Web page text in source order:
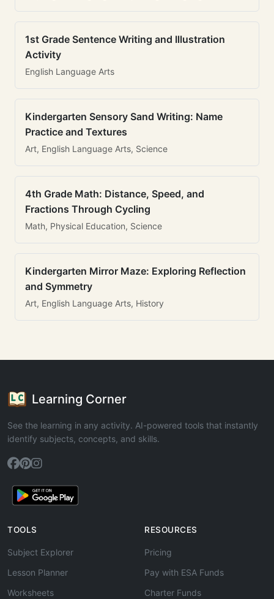
1st Grade Sentence Writing and Illustration
Activity
English Language Arts
Kindergarten Sensory Sand Writing: Name
Practice and Textures
Art, English Language Arts, Science
4th Grade Math: Distance, Speed, and
Fractions Through Cycling
Math, Physical Education, Science
Kindergarten Mirror Maze: Exploring Reflection
and Symmetry
Art, English Language Arts, History
Learning Corner
See the learning in any activity. AI-powered tools that instantly
identify subjects, concepts, and skills.
TOOLS
Subject Explorer
Lesson Planner
Worksheets
RESOURCES
Pricing
Pay with ESA Funds
Charter Funds